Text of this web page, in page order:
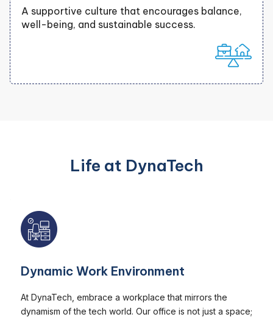
A supportive culture that encourages balance,
well-being, and sustainable success.
Life at DynaTech
Dynamic Work Environment
At DynaTech, embrace a workplace that mirrors the
dynamism of the tech world. Our office is not just a space;